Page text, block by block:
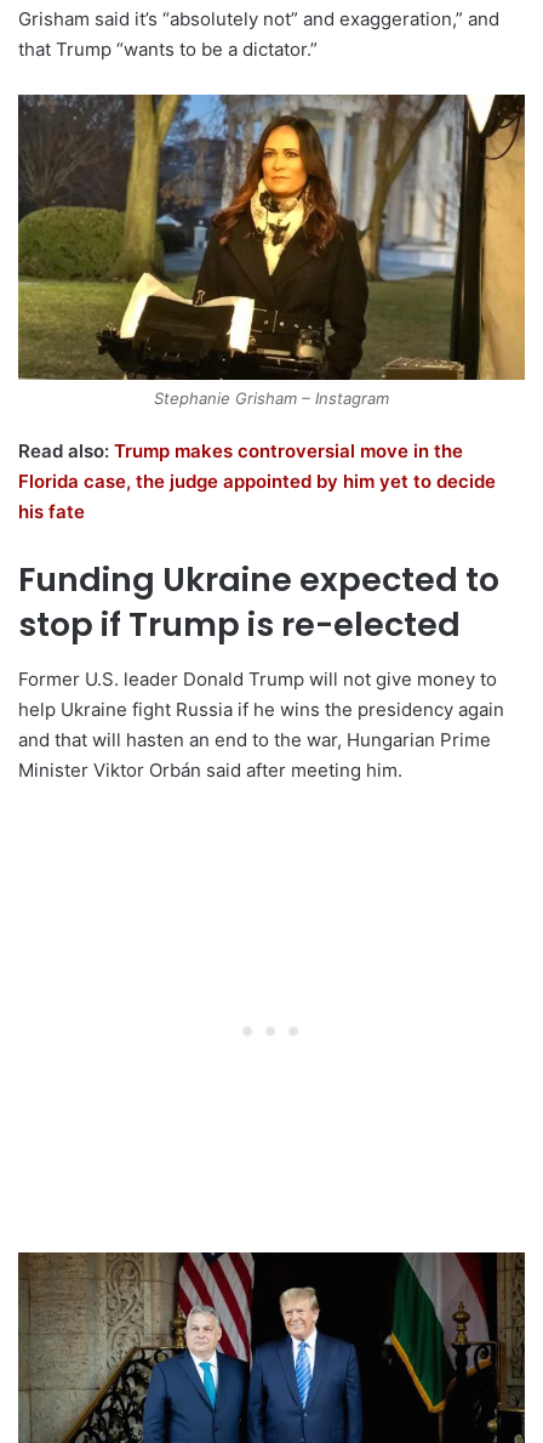
Grisham said it’s “absolutely not” and exaggeration,” and
that Trump “wants to be a dictator.”
Stephanie Grisham – Instagram
Read also: Trump makes controversial move in the
Florida case, the judge appointed by him yet to decide
his fate
Funding Ukraine expected to
stop if Trump is re-elected
Former U.S. leader Donald Trump will not give money to
help Ukraine fight Russia if he wins the presidency again
and that will hasten an end to the war, Hungarian Prime
Minister Viktor Orbán said after meeting him.